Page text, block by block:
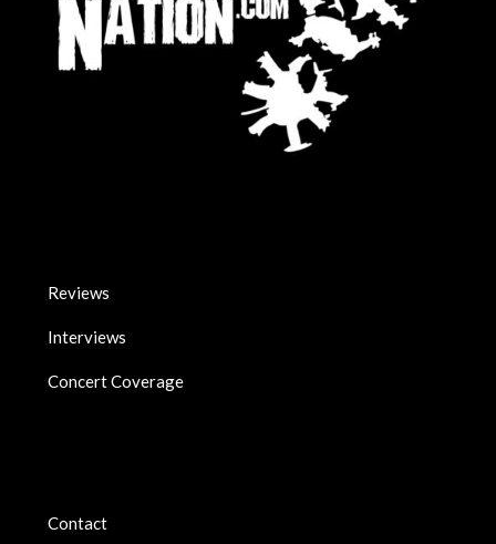
Reviews
Interviews
Concert Coverage
Contact